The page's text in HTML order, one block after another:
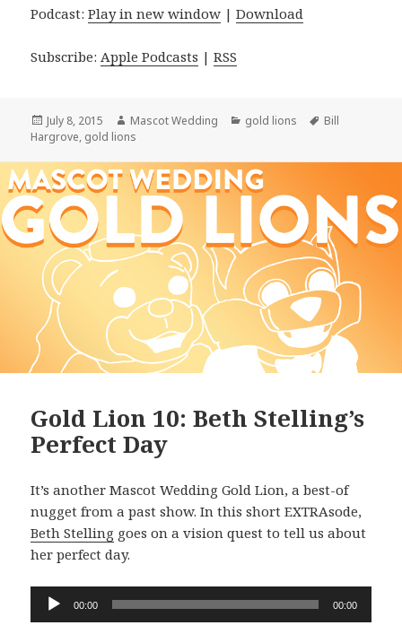
Podcast:Play in new window |Download
Subscribe: Apple Podcasts |RSS
Posted
on
July 8, 2015 Author
Mascot Wedding Categories
gold lions Tags
Bill
Hargrove, gold lions
Gold Lion 10: Beth Stelling’s
Perfect Day
It’s another Mascot Wedding Gold Lion, a best-of
nugget from a past show. In this short EXTRAsode,
Beth Stelling goes on a vision quest to tell us about
her perfect day.
Audio
Player
00:00 00:00